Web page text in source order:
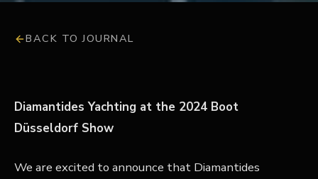
BACK TO JOURNAL
Diamantides Yachting at the 2024 Boot
Düsseldorf Show
We are excited to announce that Diamantides